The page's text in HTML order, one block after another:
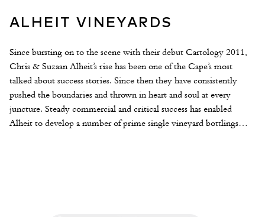
ALHEIT VINEYARDS
Since bursting on to the scene with their debut Cartology 2011,
Chris & Suzaan Alheit’s rise has been one of the Cape’s most
talked about success stories. Since then they have consistently
pushed the boundaries and thrown in heart and soul at every
juncture. Steady commercial and critical success has enabled
Alheit to develop a number of prime single vineyard bottlings